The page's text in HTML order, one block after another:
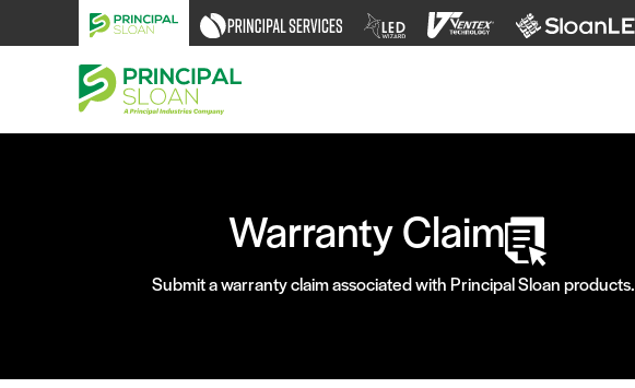
to
Warranty Claim
Submit a warranty claim associated with Principal Sloan products.